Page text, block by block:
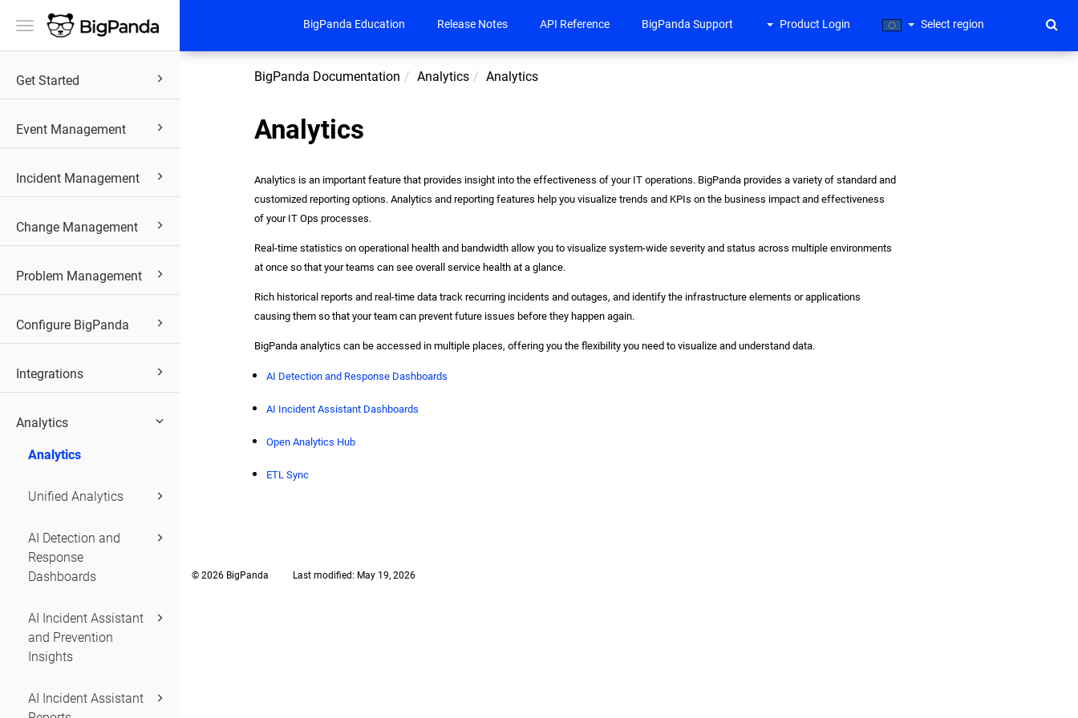
Toggle
Get Started
Event Management
Incident Management
Change Management
Problem Management
Configure BigPanda
Integrations
Analytics
Analytics
Unified Analytics
AI Detection and
Response
Dashboards
AI Incident Assistant
and Prevention
Insights
AI Incident Assistant
BigPanda Education Release Notes API Reference BigPanda Support Product Login Select region
BigPanda Documentation Analytics Analytics
Analytics
Analytics is an important feature that provides insight into the effectiveness of your IT operations. BigPanda provides a variety of standard and
customized reporting options. Analytics and reporting features help you visualize trends and KPIs on the business impact and effectiveness
of your IT Ops processes.
Real-time statistics on operational health and bandwidth allow you to visualize system-wide severity and status across multiple environments
at once so that your teams can see overall service health at a glance.
Rich historical reports and real-time data track recurring incidents and outages, and identify the infrastructure elements or applications
causing them so that your team can prevent future issues before they happen again.
BigPanda analytics can be accessed in multiple places, offering you the flexibility you need to visualize and understand data.
AI Detection and Response Dashboards
AI Incident Assistant Dashboards
Open Analytics Hub
ETL Sync
© 2026 BigPanda Last modified: May 19, 2026